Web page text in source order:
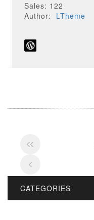
Sales: 122
Author: LTheme
CATEGORIES